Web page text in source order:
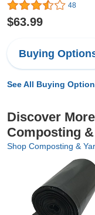
48
$63.99
Buying
See All Buying
Discover
Composting
Shop Composting &